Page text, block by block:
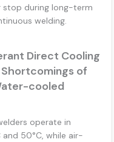
stop during long-term
welding.
Direct Cooling
of
cooled
operate in
50°C, while air-